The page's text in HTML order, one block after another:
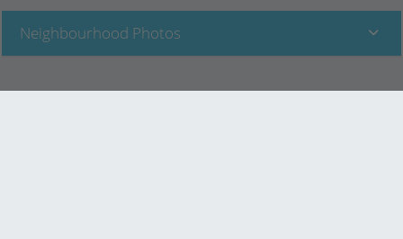
Neighbourhood Photos